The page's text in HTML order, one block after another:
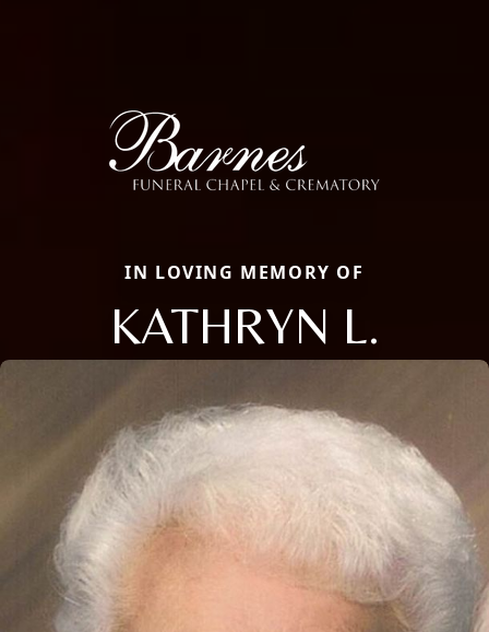
IN LOVING MEMORY OF
KATHRYN L.